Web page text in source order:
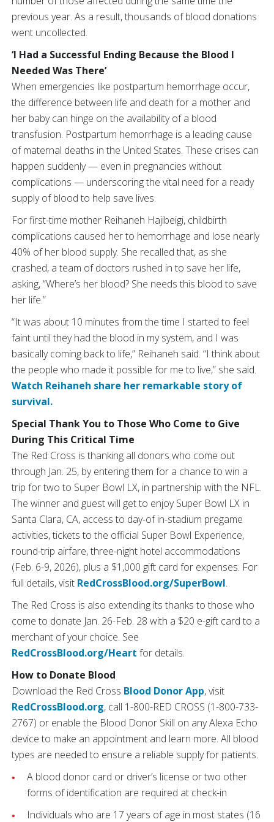
previous year. As a result, thousands of blood donations
went uncollected.
‘I Had a Successful Ending Because the Blood I
Needed Was There’
When emergencies like postpartum hemorrhage occur,
the difference between life and death for a mother and
her baby can hinge on the availability of a blood
transfusion. Postpartum hemorrhage is a leading cause
of maternal deaths in the United States. These crises can
happen suddenly — even in pregnancies without
complications — underscoring the vital need for a ready
supply of blood to help save lives.
For first-time mother Reihaneh Hajibeigi, childbirth
complications caused her to hemorrhage and lose nearly
40% of her blood supply. She recalled that, as she
crashed, a team of doctors rushed in to save her life,
asking, “Where’s her blood? She needs this blood to save
her life.”
“It was about 10 minutes from the time I started to feel
faint until they had the blood in my system, and I was
basically coming back to life,” Reihaneh said. “I think about
the people who made it possible for me to live,” she said.
Watch Reihaneh share her remarkable story of
survival.
Special Thank You to Those Who Come to Give
During This Critical Time
The Red Cross is thanking all donors who come out
through Jan. 25, by entering them for a chance to win a
trip for two to Super Bowl LX, in partnership with the NFL.
The winner and guest will get to enjoy Super Bowl LX in
Santa Clara, CA, access to day-of in-stadium pregame
activities, tickets to the official Super Bowl Experience,
round-trip airfare, three-night hotel accommodations
(Feb. 6-9, 2026), plus a $1,000 gift card for expenses. For
full details, visit RedCrossBlood.org/SuperBowl.
The Red Cross is also extending its thanks to those who
come to donate Jan. 26-Feb. 28 with a $20 e-gift card to a
merchant of your choice. See
RedCrossBlood.org/Heart for details.
How to Donate Blood
Download the Red Cross Blood Donor App, visit
RedCrossBlood.org, call 1-800-RED CROSS (1-800-733-
2767) or enable the Blood Donor Skill on any Alexa Echo
device to make an appointment and learn more. All blood
types are needed to ensure a reliable supply for patients.
A blood donor card or driver’s license or two other
forms of identification are required at check-in
Individuals who are 17 years of age in most states (16